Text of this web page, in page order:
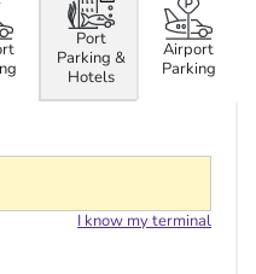
Port
Parking &
Hotels
Airport
Parking
I know my terminal